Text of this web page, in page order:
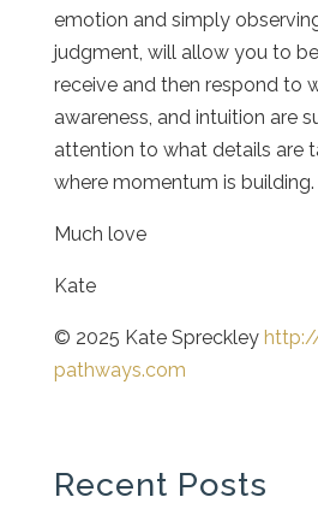
emotion and simply
judgment, will allow you to
receive and then respond to
awareness, and intuition are
attention to what details are
where momentum is building.
Much love
Kate
© 2025 Kate Spreckley
pathways.com
Recent Posts